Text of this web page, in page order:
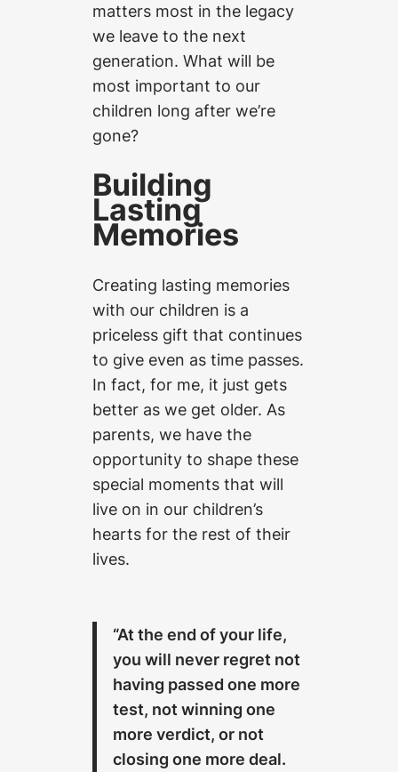
matters most in the legacy
we leave to the next
generation. What will be
most important to our
children long after we’re
gone?
Building
Lasting
Memories
Creating lasting memories
with our children is a
priceless gift that continues
to give even as time passes.
In fact, for me, it just gets
better as we get older. As
parents, we have the
opportunity to shape these
special moments that will
live on in our children’s
hearts for the rest of their
lives.
“At the end of your life,
you will never regret not
having passed one more
test, not winning one
more verdict, or not
closing one more deal.